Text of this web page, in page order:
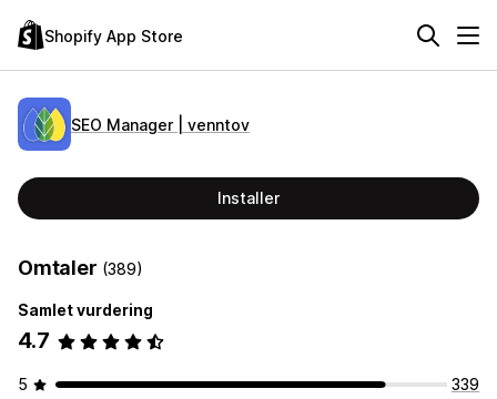
Shopify App Store
SEO Manager | venntov
Installer
Omtaler (389)
Samlet vurdering
4.7
5
339